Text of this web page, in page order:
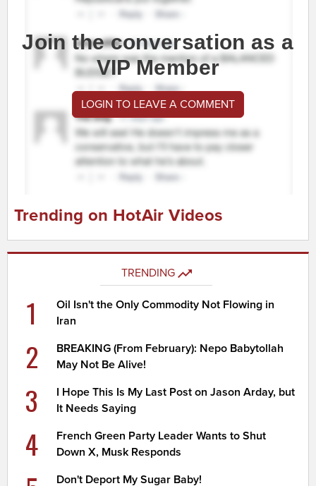
Join the conversation as a
VIP Member
LOGIN TO LEAVE A COMMENT
Trending on HotAir Videos
TRENDING
1
Oil Isn't the Only Commodity Not Flowing in
Iran
2
BREAKING (From February): Nepo Babytollah
May Not Be Alive!
3
I Hope This Is My Last Post on Jason Arday, but
It Needs Saying
4
French Green Party Leader Wants to Shut
Down X, Musk Responds
Don't Deport My Sugar Baby!